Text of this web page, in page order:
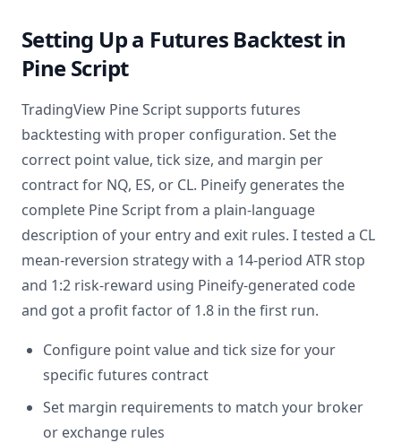
Setting Up a Futures Backtest in
Pine Script
TradingView Pine Script supports futures
backtesting with proper configuration. Set the
correct point value, tick size, and margin per
contract for NQ, ES, or CL. Pineify generates the
complete Pine Script from a plain-language
description of your entry and exit rules. I tested a CL
mean-reversion strategy with a 14-period ATR stop
and 1:2 risk-reward using Pineify-generated code
and got a profit factor of 1.8 in the first run.
Configure point value and tick size for your
specific futures contract
Set margin requirements to match your broker
or exchange rules